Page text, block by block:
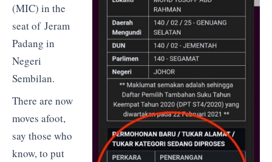
(MIC) in the
seat of Jeram
Padang in
Negeri
Sembilan.
There are now
moves afoot,
say those who
know, to put